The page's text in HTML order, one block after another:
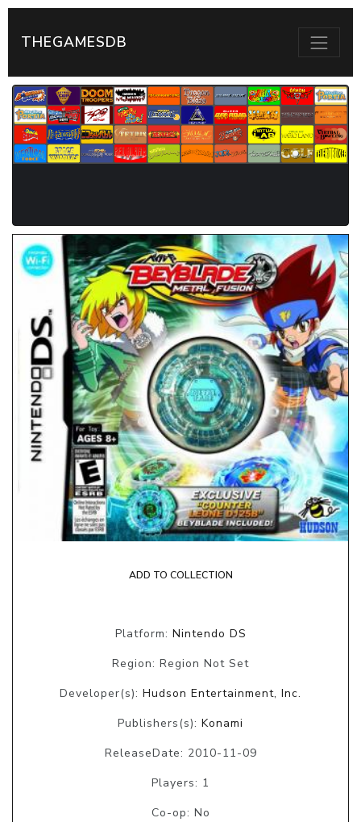
THEGAMESDB
ADD TO COLLECTION
Platform: Nintendo DS
Region: Region Not Set
Developer(s): Hudson Entertainment, Inc.
Publishers(s): Konami
ReleaseDate: 2010-11-09
Players: 1
Co-op: No